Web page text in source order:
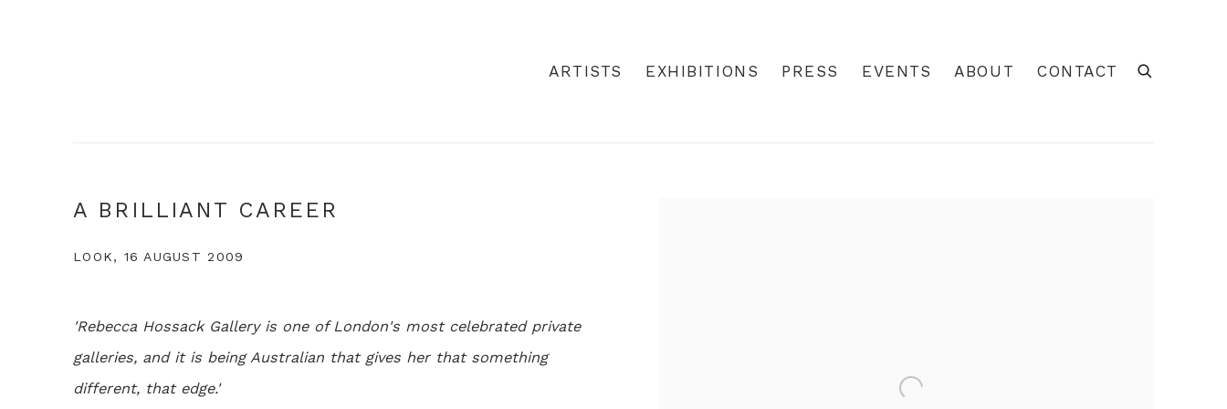
ARTISTS EXHIBITIONS PRESS EVENTS ABOUT CONTACT
A BRILLIANT CAREER
LOOK, 16 AUGUST 2009
'Rebecca Hossack Gallery is one of London's most celebrated private
galleries, and it is being Australian that gives her that something
different, that edge.'